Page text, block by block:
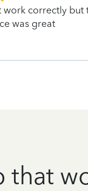
work correctly but
was great
that